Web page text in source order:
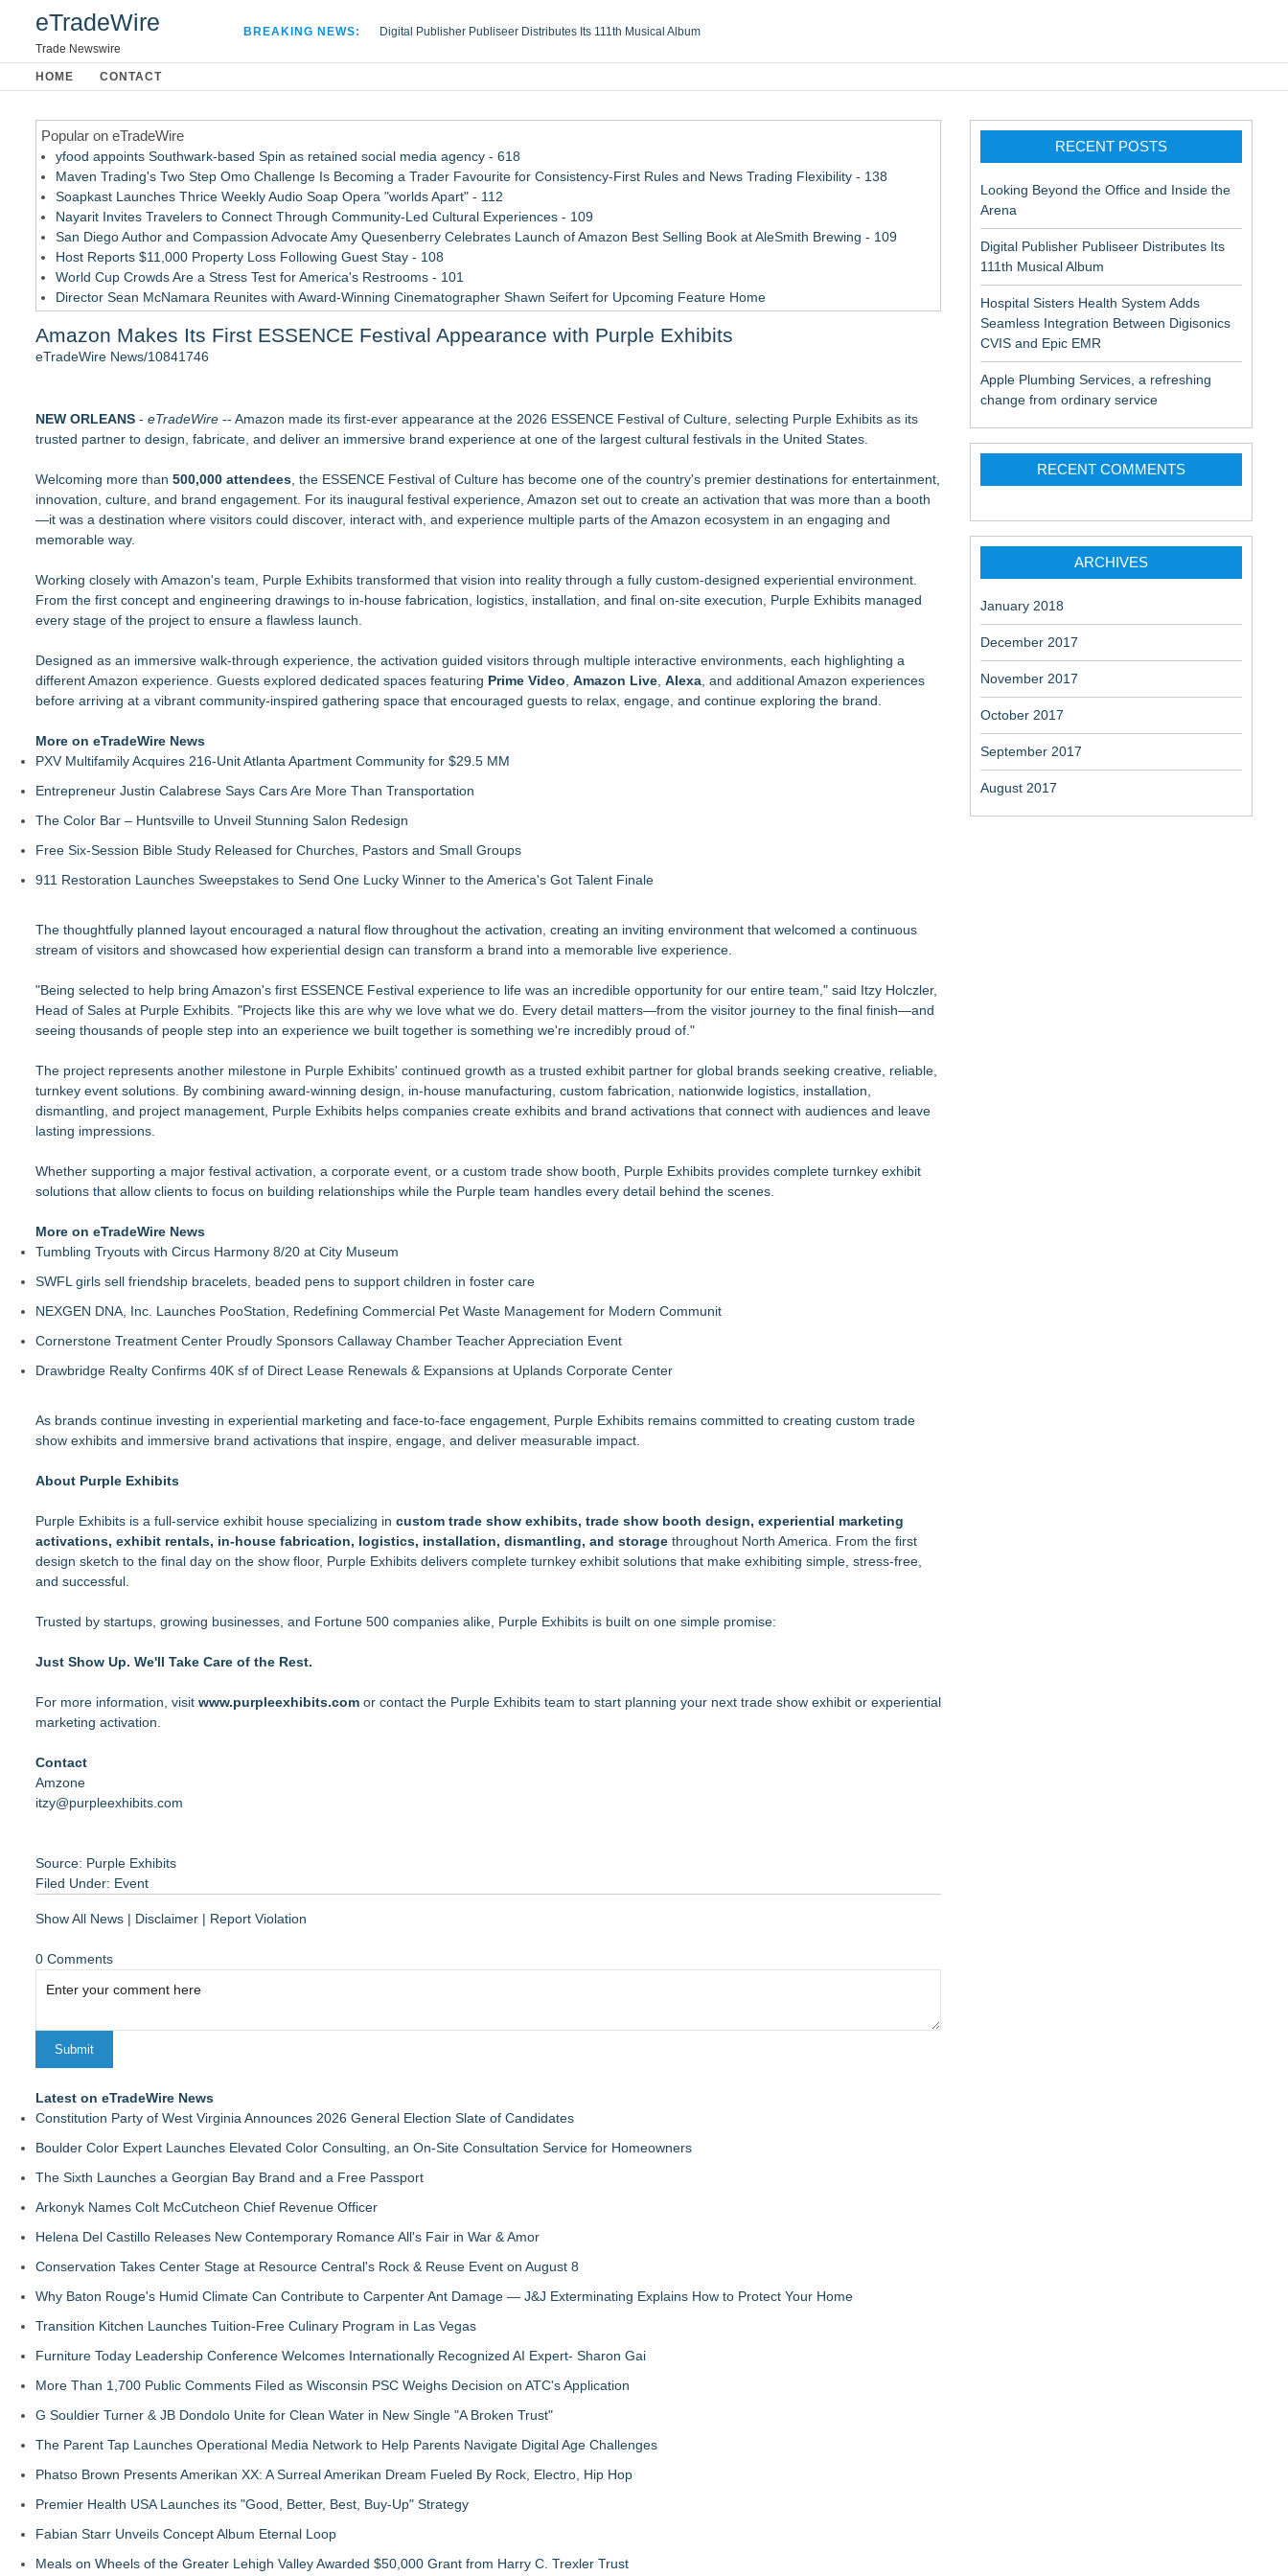
eTradeWire
Trade Newswire
BREAKING NEWS:
Digital Publisher Publiseer Distributes Its 111th Musical Album
Apple Plumbing Services, a refreshing change from ordinary service
HOME CONTACT
Popular on eTradeWire
yfood appoints Southwark-based Spin as retained social media agency - 618
Maven Trading's Two Step Omo Challenge Is Becoming a Trader Favourite for Consistency-First Rules and News Trading Flexibility - 138
Soapkast Launches Thrice Weekly Audio Soap Opera "worlds Apart" - 112
Nayarit Invites Travelers to Connect Through Community-Led Cultural Experiences - 109
San Diego Author and Compassion Advocate Amy Quesenberry Celebrates Launch of Amazon Best Selling Book at AleSmith Brewing - 109
Host Reports $11,000 Property Loss Following Guest Stay - 108
World Cup Crowds Are a Stress Test for America's Restrooms - 101
Director Sean McNamara Reunites with Award-Winning Cinematographer Shawn Seifert for Upcoming Feature Home
Cocody Brings Elevated French Flair To Houston Restaurant Week 2026
Mid Florida Boat Show, Sale & Marine Flea Market September 19-20, 2026
The Value of a Corporate Event Photographer For Your Brand
Boardsy Launches 100cm Marlboro Cigarette LED Floor Lamp with Worldwide Delivery from £149
Become a Vendor at the Mid Florida Marine Flea Market and Boat Sale
YardTixx Launches First Event Ticketing Platform Purpose-Built for On and Off the Yard
The Excelsior Lions Club Kicks Off Second Annual "Christmas in Excelsior" with Christmas in July
RockLan One Stage Joins the 17th Annual ATL Hip-Hop Day Festival at Historic 4th Ward Park
Amazon Makes Its First ESSENCE Festival Appearance with Purple Exhibits
eTradeWire News/10841746
NEW ORLEANS - eTradeWire -- Amazon made its first-ever appearance at the 2026 ESSENCE Festival of Culture, selecting Purple Exhibits as its
trusted partner to design, fabricate, and deliver an immersive brand experience at one of the largest cultural festivals in the United States.
Welcoming more than 500,000 attendees , the ESSENCE Festival of Culture has become one of the country's premier destinations for entertainment,
innovation, culture, and brand engagement. For its inaugural festival experience, Amazon set out to create an activation that was more than a booth
—it was a destination where visitors could discover, interact with, and experience multiple parts of the Amazon ecosystem in an engaging and
memorable way.
Working closely with Amazon's team, Purple Exhibits transformed that vision into reality through a fully custom-designed experiential environment.
From the first concept and engineering drawings to in-house fabrication, logistics, installation, and final on-site execution, Purple Exhibits managed
every stage of the project to ensure a flawless launch.
Designed as an immersive walk-through experience, the activation guided visitors through multiple interactive environments, each highlighting a
different Amazon experience. Guests explored dedicated spaces featuring Prime Video Amazon Live Alexa , and additional Amazon experiences
before arriving at a vibrant community-inspired gathering space that encouraged guests to relax, engage, and continue exploring the brand.
More on eTradeWire News
PXV Multifamily Acquires 216-Unit Atlanta Apartment Community for $29.5 MM
Entrepreneur Justin Calabrese Says Cars Are More Than Transportation
The Color Bar – Huntsville to Unveil Stunning Salon Redesign
Free Six-Session Bible Study Released for Churches, Pastors and Small Groups
911 Restoration Launches Sweepstakes to Send One Lucky Winner to the America's Got Talent Finale
The thoughtfully planned layout encouraged a natural flow throughout the activation, creating an inviting environment that welcomed a continuous
stream of visitors and showcased how experiential design can transform a brand into a memorable live experience.
"Being selected to help bring Amazon's first ESSENCE Festival experience to life was an incredible opportunity for our entire team," said Itzy Holczler,
Head of Sales at Purple Exhibits. "Projects like this are why we love what we do. Every detail matters—from the visitor journey to the final finish—and
seeing thousands of people step into an experience we built together is something we're incredibly proud of."
The project represents another milestone in Purple Exhibits' continued growth as a trusted exhibit partner for global brands seeking creative, reliable,
turnkey event solutions. By combining award-winning design, in-house manufacturing, custom fabrication, nationwide logistics, installation,
dismantling, and project management, Purple Exhibits helps companies create exhibits and brand activations that connect with audiences and leave
lasting impressions.
Whether supporting a major festival activation, a corporate event, or a custom trade show booth, Purple Exhibits provides complete turnkey exhibit
solutions that allow clients to focus on building relationships while the Purple team handles every detail behind the scenes.
More on eTradeWire News
Tumbling Tryouts with Circus Harmony 8/20 at City Museum
SWFL girls sell friendship bracelets, beaded pens to support children in foster care
NEXGEN DNA, Inc. Launches PooStation, Redefining Commercial Pet Waste Management for Modern Communit
Cornerstone Treatment Center Proudly Sponsors Callaway Chamber Teacher Appreciation Event
Drawbridge Realty Confirms 40K sf of Direct Lease Renewals & Expansions at Uplands Corporate Center
As brands continue investing in experiential marketing and face-to-face engagement, Purple Exhibits remains committed to creating custom trade
show exhibits and immersive brand activations that inspire, engage, and deliver measurable impact.
About Purple Exhibits
Purple Exhibits is a full-service exhibit house specializing in custom trade show exhibits, trade show booth design, experiential marketing
activations, exhibit rentals, in-house fabrication, logistics, installation, dismantling, and storage throughout North America. From the first
design sketch to the final day on the show floor, Purple Exhibits delivers complete turnkey exhibit solutions that make exhibiting simple, stress-free,
and successful.
Trusted by startups, growing businesses, and Fortune 500 companies alike, Purple Exhibits is built on one simple promise:
Just Show Up. We'll Take Care of the Rest.
For more information, visit www.purpleexhibits.com or contact the Purple Exhibits team to start planning your next trade show exhibit or experiential
marketing activation.
Contact
Amzone
itzy@purpleexhibits.com
Source: Purple Exhibits
Filed Under: Event
Show All News | Disclaimer | Report Violation
0 Comments
Latest on eTradeWire News
Constitution Party of West Virginia Announces 2026 General Election Slate of Candidates
Boulder Color Expert Launches Elevated Color Consulting, an On-Site Consultation Service for Homeowners
The Sixth Launches a Georgian Bay Brand and a Free Passport
Arkonyk Names Colt McCutcheon Chief Revenue Officer
Helena Del Castillo Releases New Contemporary Romance All's Fair in War & Amor
Conservation Takes Center Stage at Resource Central's Rock & Reuse Event on August 8
Why Baton Rouge's Humid Climate Can Contribute to Carpenter Ant Damage — J&J Exterminating Explains How to Protect Your Home
Transition Kitchen Launches Tuition-Free Culinary Program in Las Vegas
Furniture Today Leadership Conference Welcomes Internationally Recognized AI Expert- Sharon Gai
More Than 1,700 Public Comments Filed as Wisconsin PSC Weighs Decision on ATC's Application
G Souldier Turner & JB Dondolo Unite for Clean Water in New Single "A Broken Trust"
The Parent Tap Launches Operational Media Network to Help Parents Navigate Digital Age Challenges
Phatso Brown Presents Amerikan XX: A Surreal Amerikan Dream Fueled By Rock, Electro, Hip Hop
Premier Health USA Launches its "Good, Better, Best, Buy-Up" Strategy
Fabian Starr Unveils Concept Album Eternal Loop
Meals on Wheels of the Greater Lehigh Valley Awarded $50,000 Grant from Harry C. Trexler Trust
RECENT POSTS
Looking Beyond the Office and Inside the
Arena
Digital Publisher Publiseer Distributes Its
111th Musical Album
Hospital Sisters Health System Adds
Seamless Integration Between Digisonics
CVIS and Epic EMR
Apple Plumbing Services, a refreshing
change from ordinary service
RECENT COMMENTS
ARCHIVES
January 2018
December 2017
November 2017
October 2017
September 2017
August 2017